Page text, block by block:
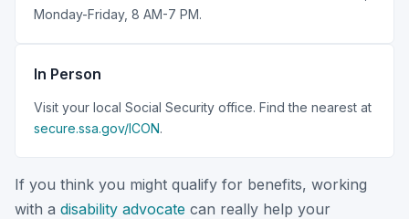
Monday-Friday, 8 AM-7 PM.
In Person
Visit your local Social Security office. Find the nearest at
secure.ssa.gov/ICON.
If you think you might qualify for benefits, working
with a disability advocate can really help your